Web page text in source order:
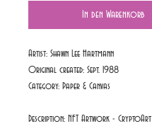
In den Warenkorb
Artist: Shawn Lee Hartmann
Original created: Sept. 1988
Category: Paper & Canvas
Description: NFT Artwork - CryptoArt